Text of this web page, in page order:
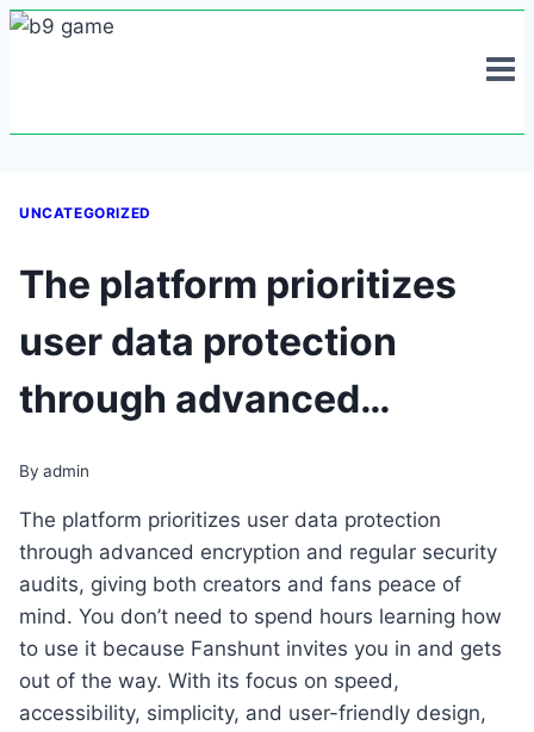
Skip
UNCATEGORIZED
The platform prioritizes
user data protection
through advanced…
By admin
The platform prioritizes user data protection
through advanced encryption and regular security
audits, giving both creators and fans peace of
mind. You don’t need to spend hours learning how
to use it because Fanshunt invites you in and gets
out of the way. With its focus on speed,
accessibility, simplicity, and user-friendly design,